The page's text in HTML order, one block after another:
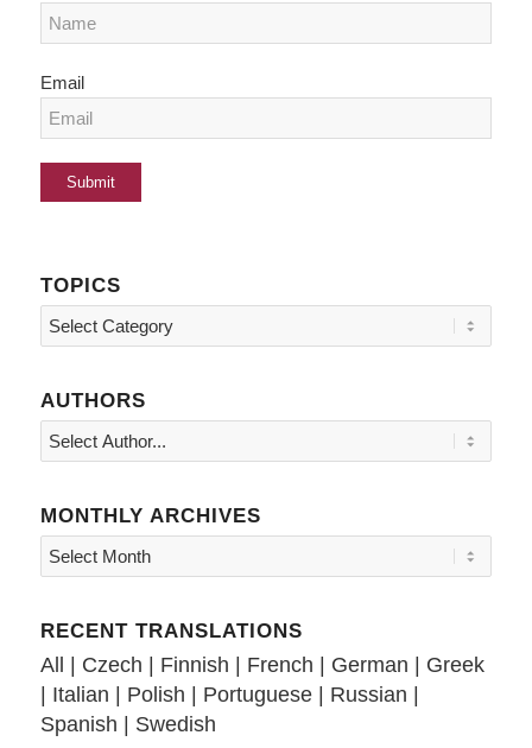
Email
TOPICS
Topics
AUTHORS
MONTHLY ARCHIVES
RECENT TRANSLATIONS
All Czech Finnish French German
Greek
Italian Polish Portuguese| Russian
Spanish
Swedish